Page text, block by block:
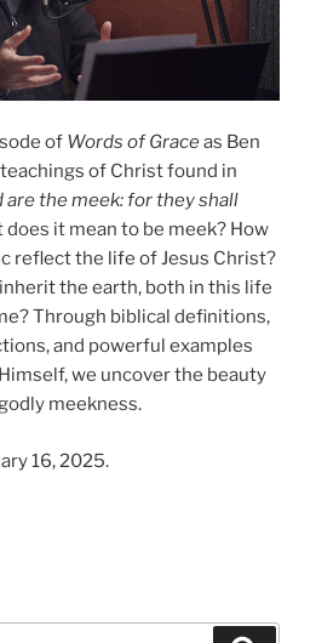
of Words of Graceas Ben
of Christ found in
are the meek: for they shall
does it mean to be meek? How
reflect the life of Jesus Christ?
the earth, both in this life
Through biblical definitions,
and powerful examples
we uncover the beauty
meekness.
16, 2025.